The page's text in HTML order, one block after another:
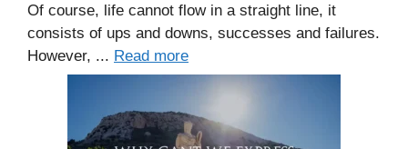
Of course, life cannot flow in a straight line, it
consists of ups and downs, successes and failures.
However, ... Read more